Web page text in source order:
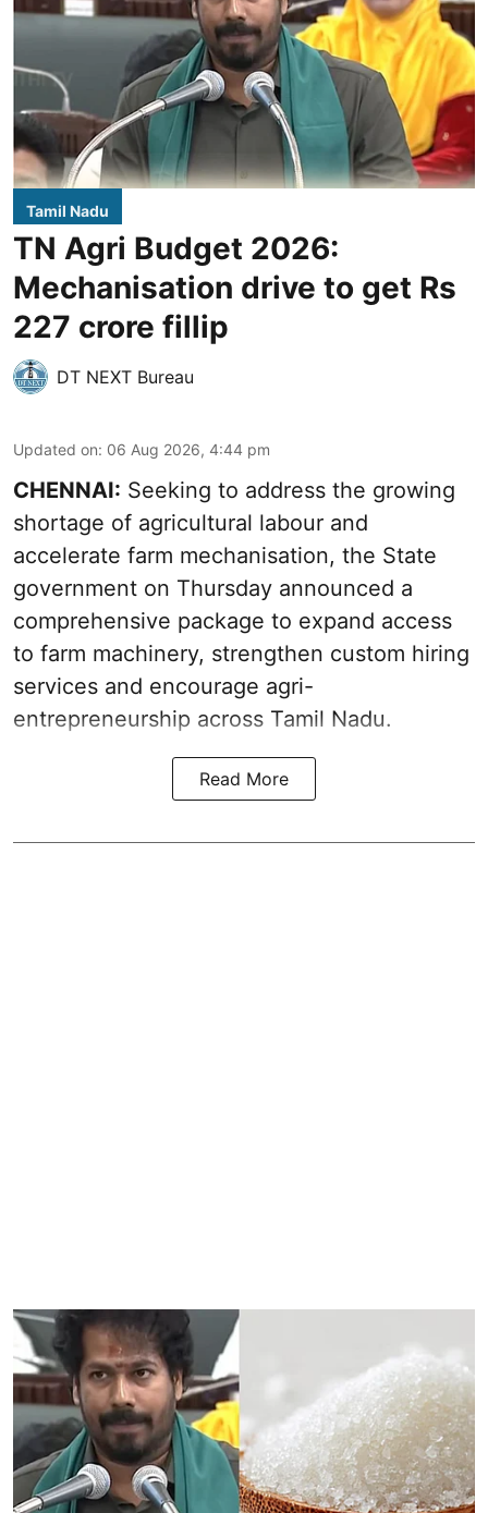
Tamil Nadu
TN Agri Budget 2026:
Mechanisation drive to get Rs
227 crore fillip
DT NEXT Bureau
Updated on: 06 Aug 2026, 4:44 pm
CHENNAI: Seeking to address the growing
shortage of agricultural labour and
accelerate farm mechanisation, the State
government on Thursday announced a
comprehensive package to expand access
to farm machinery, strengthen custom hiring
services and encourage agri-
entrepreneurship across Tamil Nadu.
Read More